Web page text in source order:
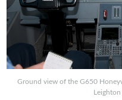
Ground view of the G650